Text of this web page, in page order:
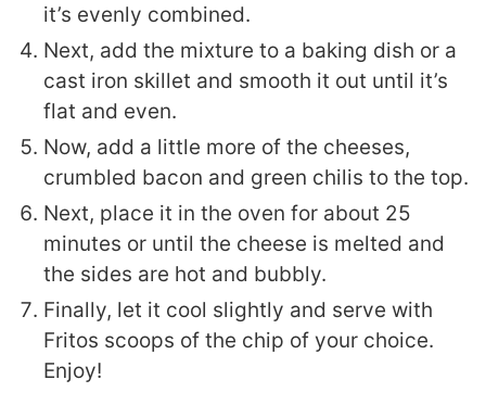
it’s evenly combined.
Next, add the mixture to a baking dish or a
cast iron skillet and smooth it out until it’s
flat and even.
Now, add a little more of the cheeses,
crumbled bacon and green chilis to the top.
Next, place it in the oven for about 25
minutes or until the cheese is melted and
the sides are hot and bubbly.
Finally, let it cool slightly and serve with
Fritos scoops of the chip of your choice.
Enjoy!